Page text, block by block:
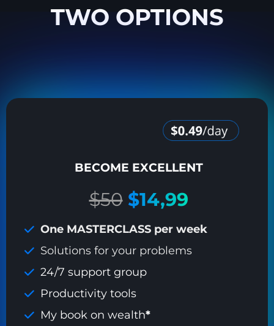
TWO OPTIONS
BECOME EXCELLENT
$50$14,99
One MASTERCLASS per week
Solutions for your problems
24/7 support group
Productivity tools
My book on wealth*